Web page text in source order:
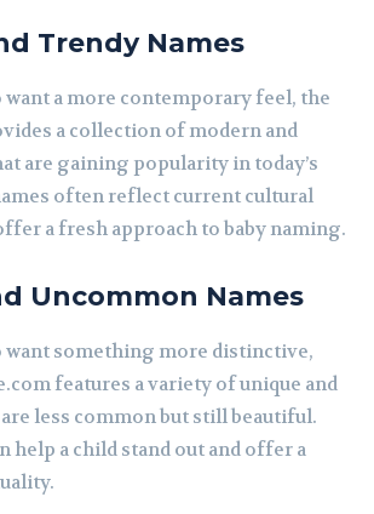
Trendy Names
want a more contemporary feel, the
a collection of modern and
are gaining popularity in today’s
often reflect current cultural
a fresh approach to baby naming.
Uncommon Names
want something more distinctive,
features a variety of unique and
less common but still beautiful.
help a child stand out and offer a